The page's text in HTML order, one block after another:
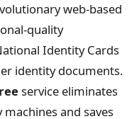
web-based
quality
Identity Cards
identity documents.
service eliminates
and saves